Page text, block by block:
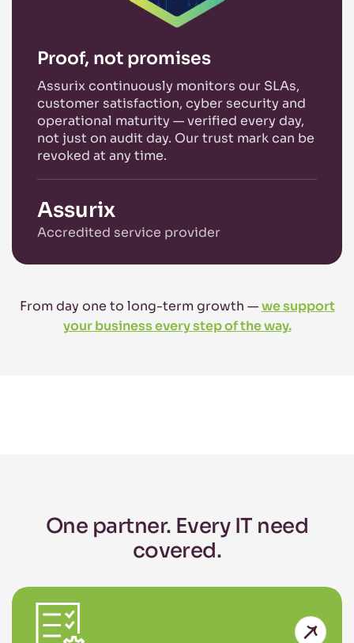
Proof, not promises
Assurix continuously monitors our SLAs,
customer satisfaction, cyber security and
operational maturity — verified every day,
not just on audit day. Our trust mark can be
revoked at any time.
Assurix
Accredited service provider
From day one to long-term growth —we support
your business every step of the way.
One partner. Every IT need
covered.